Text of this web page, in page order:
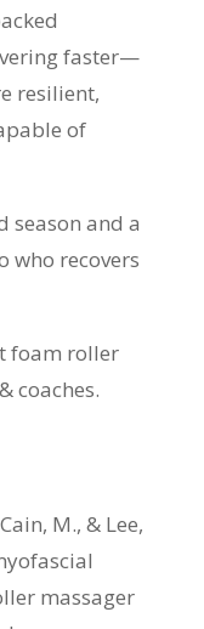
faster—
resilient,
of
season and a
who recovers
foam roller
coaches.
M., & Lee,
massager